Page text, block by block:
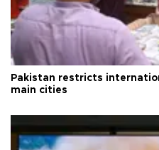
Pakistan restricts
main cities